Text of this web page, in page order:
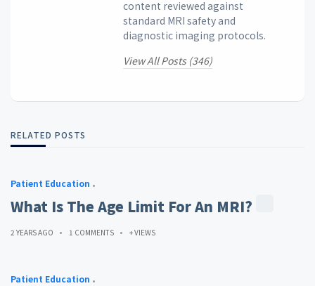
content reviewed against
standard MRI safety and
diagnostic imaging protocols.
View All Posts (346)
RELATED POSTS
Patient Education
What Is The Age Limit For An MRI?
2 YEARS AGO 1 COMMENTS + VIEWS
Patient Education